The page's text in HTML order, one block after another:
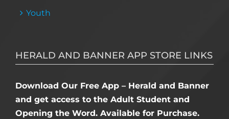
Youth
HERALD AND BANNER APP STORE LINKS
Download Our Free App – Herald and Banner
and get access to the Adult Student and
Opening the Word. Available for Purchase.